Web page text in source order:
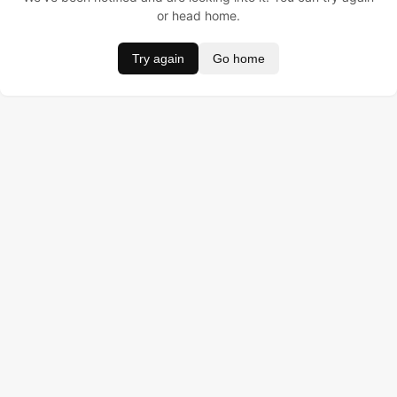
or head home.
Try again Go home